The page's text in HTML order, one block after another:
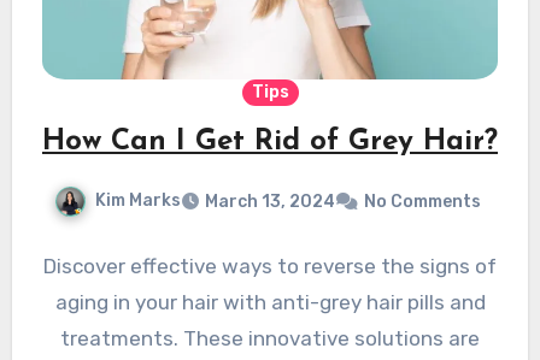
Tips
How Can I Get Rid of Grey Hair?
Kim Marks March 13, 2024 No Comments
Discover effective ways to reverse the signs of
aging in your hair with anti-grey hair pills and
treatments. These innovative solutions are